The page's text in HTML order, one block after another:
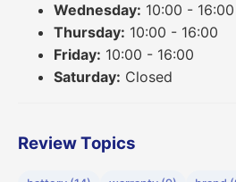
Wednesday: 10:00 - 16:00
Thursday: 10:00 - 16:00
Friday: 10:00 - 16:00
Saturday: Closed
Review Topics